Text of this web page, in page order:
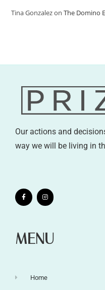
Tina GonzalezonThe Domino
Our actions and
way we will be living in
MENU
Home